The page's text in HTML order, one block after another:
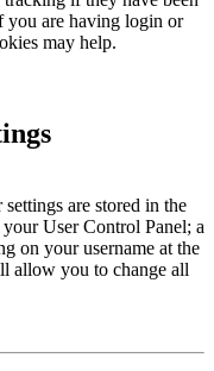
you are having login or
may help.
are stored in the
User Control Panel; a
on your username at the
allow you to change all